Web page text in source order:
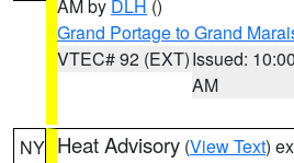
AM by DLH ()
Grand Portage to Grand
VTEC# 92 (EXT)Issued: 10:00
AM
NY Heat Advisory (View Text)